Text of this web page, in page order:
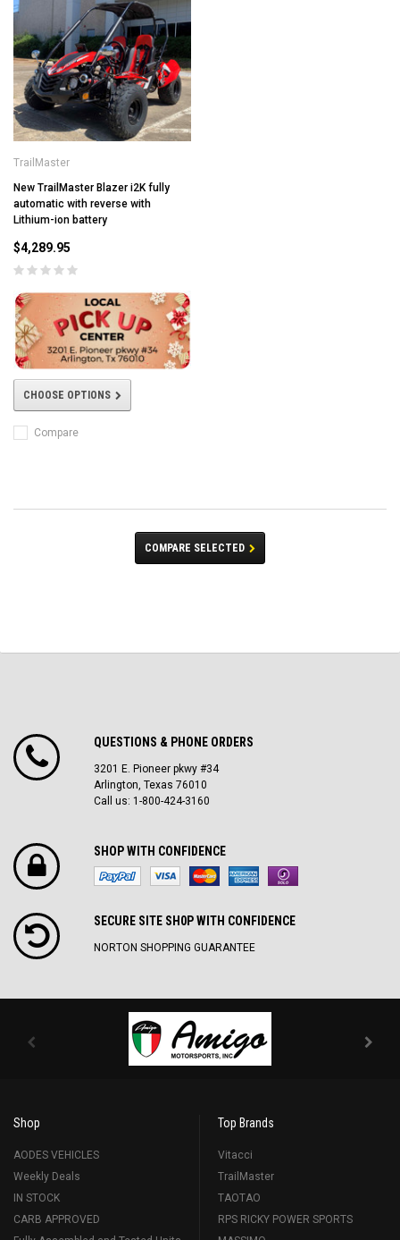
TrailMaster
New TrailMaster Blazer i2K fully
automatic with reverse with
Lithium-ion battery
$4,289.95
CHOOSE OPTIONS
Compare
COMPARE SELECTED
QUESTIONS & PHONE ORDERS
3201 E. Pioneer pkwy #34
Arlington, Texas 76010
Call us: 1-800-424-3160
SHOP WITH CONFIDENCE
SECURE SITE SH0P WITH CONFIDENCE
NORTON SHOPPING GUARANTEE
Shop
AODES VEHICLES
Weekly Deals
IN STOCK
CARB APPROVED
Top Brands
Vitacci
TrailMaster
TAOTAO
RPS RICKY POWER SPORTS